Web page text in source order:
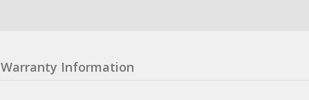
Warranty Information